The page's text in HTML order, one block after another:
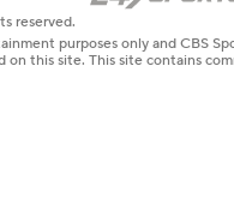
reserved.
purposes only and CBS
on this site. This site contains